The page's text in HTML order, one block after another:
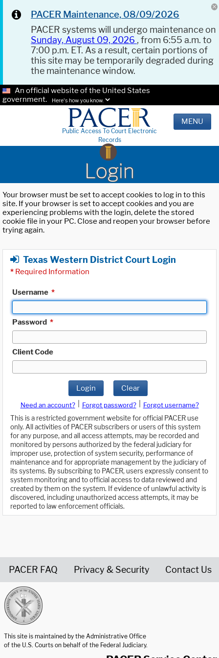
PACER Maintenance, 08/09/2026
PACER systems will undergo maintenance on
Sunday, August 09, 2026 , from 6:55 a.m. to
7:00 p.m. ET. As a result, certain portions of
this site may be temporarily degraded during
the maintenance window.
An official website of the United States
government.
Here's how you know.
Public Access To Court Electronic
Records
MENU
Login
Your browser must be set to accept cookies to log in to this
site. If your browser is set to accept cookies and you are
experiencing problems with the login, delete the stored
cookie file in your PC. Close and reopen your browser before
trying again.
Texas Western District Court Login
* Required Information
Username *
Password *
Client Code
Login Clear
Need an account? Forgot password?
Forgot username?
This is a restricted government website for official PACER use
only. All activities of PACER subscribers or users of this system
for any purpose, and all access attempts, may be recorded and
monitored by persons authorized by the federal judiciary for
improper use, protection of system security, performance of
maintenance and for appropriate management by the judiciary of
its systems. By subscribing to PACER, users expressly consent to
system monitoring and to official access to data reviewed and
created by them on the system. If evidence of unlawful activity is
discovered, including unauthorized access attempts, it may be
reported to law enforcement officials.
PACER FAQ Privacy & Security Contact Us
This site is maintained by the Administrative Office
of the U.S. Courts on behalf of the Federal Judiciary.